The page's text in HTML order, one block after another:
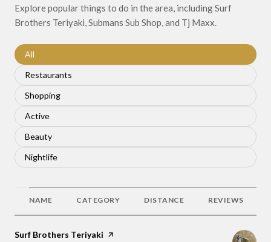
Explore popular things to do in the area, including Surf
Brothers Teriyaki, Submans Sub Shop, and Tj Maxx.
Search businesses related to
All
Search businesses related to
Restaurants
Search businesses related to
Shopping
Search businesses related to
Active
Search businesses related to
Beauty
Search businesses related to
Nightlife
NAME CATEGORY DISTANCE REVIEWS
Visit the
Surf Brothers Teriyaki page on Yelp